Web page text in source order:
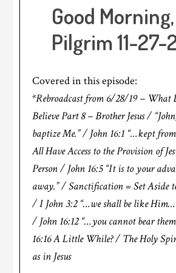
Good
Pilgrim 11-27-
Covered in this episode:
*Rebroadcast from 6/28/19 – What
Believe Part 8 – Brother Jesus /
baptize Me.” / John 16:1 “…kept
All Have Access to the Provision of
Person / John 16:5 “It is to your
away.” / Sanctification = Set Aside
/ I John 3:2 “…we shall be like
/ John 16:12 “…you cannot bear
16:16 A Little While? / The Holy
as in Jesus